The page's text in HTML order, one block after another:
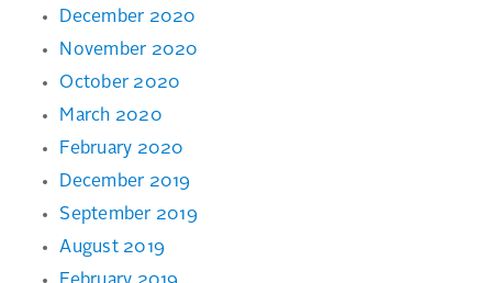
December 2020
November 2020
October 2020
March 2020
February 2020
December 2019
September 2019
August 2019